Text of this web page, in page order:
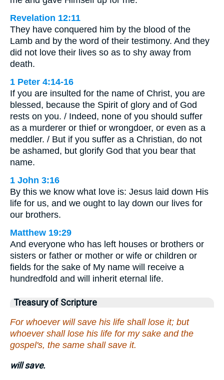
Revelation 12:11
They have conquered him by the blood of the
Lamb and by the word of their testimony. And they
did not love their lives so as to shy away from
death.
1 Peter 4:14-16
If you are insulted for the name of Christ, you are
blessed, because the Spirit of glory and of God
rests on you. / Indeed, none of you should suffer
as a murderer or thief or wrongdoer, or even as a
meddler. / But if you suffer as a Christian, do not
be ashamed, but glorify God that you bear that
name.
1 John 3:16
By this we know what love is: Jesus laid down His
life for us, and we ought to lay down our lives for
our brothers.
Matthew 19:29
And everyone who has left houses or brothers or
sisters or father or mother or wife or children or
fields for the sake of My name will receive a
hundredfold and will inherit eternal life.
Treasury of Scripture
For whoever will save his life shall lose it; but
whoever shall lose his life for my sake and the
gospel's, the same shall save it.
will save.